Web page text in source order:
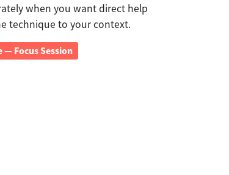
when you want direct help
technique to your context.
— Focus Session